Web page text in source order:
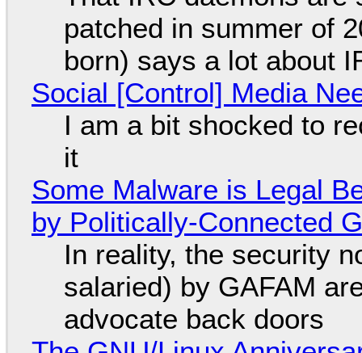
patched in summer of
born) says a lot about
Social [Control] Media
I am a bit shocked to
it
Some Malware is Legal
by Politically-Connected
In reality, the security
salaried) by GAFAM
advocate back doors